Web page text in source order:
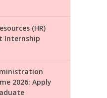
(HR)
Internship
2026: Apply